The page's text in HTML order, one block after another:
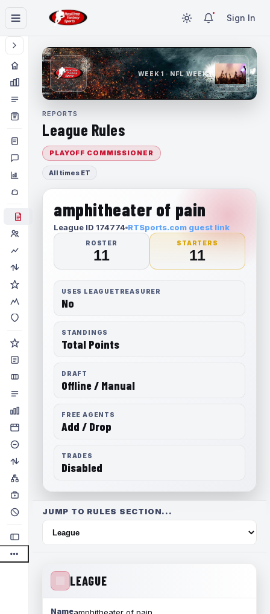
Sign In
WEEK 1 · NFL WEEK 1
REPORTS
League Rules
PLAYOFF COMMISSIONER
All times ET
amphitheater of pain
League ID 174774 RTSports.com guest link
ROSTER
11
STARTERS
11
USES LEAGUETREASURER
No
STANDINGS
Total Points
DRAFT
Offline / Manual
FREE AGENTS
Add / Drop
TRADES
Disabled
JUMP TO RULES SECTION...
LEAGUE
Name